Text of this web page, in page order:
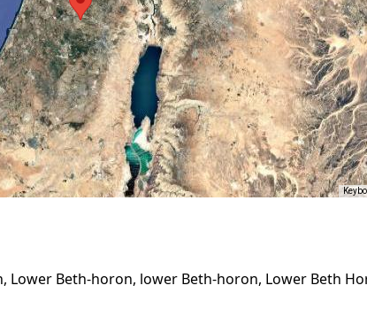
Lower Beth-horon, lower Beth-horon, Lower Beth